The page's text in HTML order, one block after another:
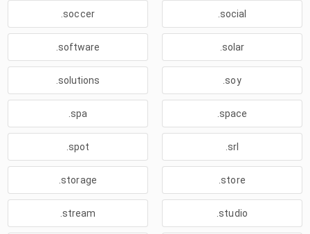
.soccer .social
.software .solar
.solutions .soy
.spa .space
.spot .srl
.storage .store
.stream .studio